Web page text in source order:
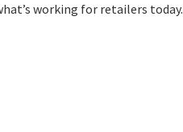
working for retailers today.